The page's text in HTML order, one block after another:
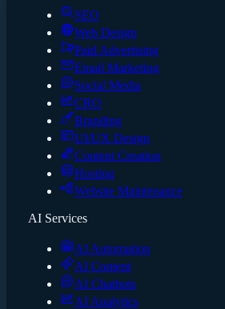
SEO
Web Design
Paid Advertising
Email Marketing
Social Media
CRO
Branding
UI/UX Design
Content Creation
Hosting
Website Maintenance
AI Services
AI Automation
AI Content
AI Chatbots
AI Analytics